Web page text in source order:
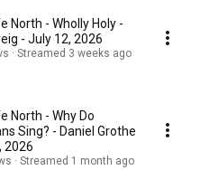
North - Wholly Holy -
- July 12, 2026
Streamed 3 weeks ago
North - Why Do
Sing? - Daniel Grothe
2026
Streamed 1 month ago